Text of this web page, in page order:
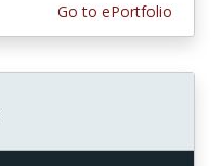
Go to ePortfolio